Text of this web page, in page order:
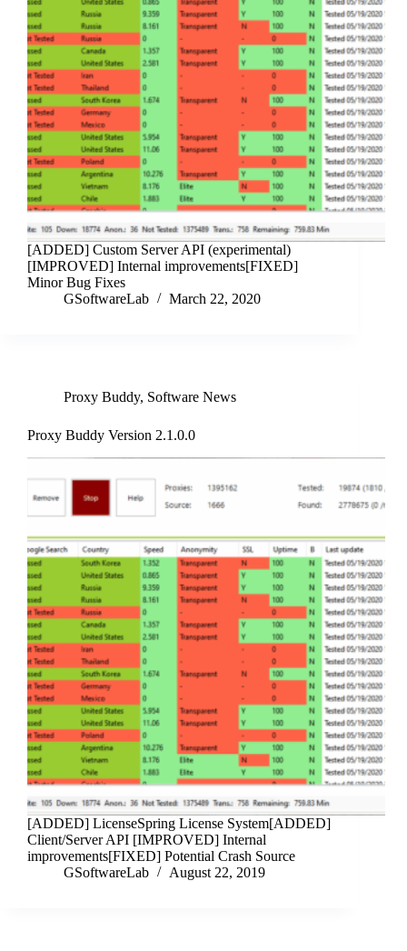
[ADDED] Custom Server API (experimental)
[IMPROVED] Internal improvements[FIXED]
Minor Bug Fixes
GSoftwareLab
March 22, 2020
Proxy Buddy, Software News
Proxy Buddy Version 2.1.0.0
[ADDED] LicenseSpring License System[ADDED]
Client/Server API [IMPROVED] Internal
improvements[FIXED] Potential Crash Source
GSoftwareLab
August 22, 2019